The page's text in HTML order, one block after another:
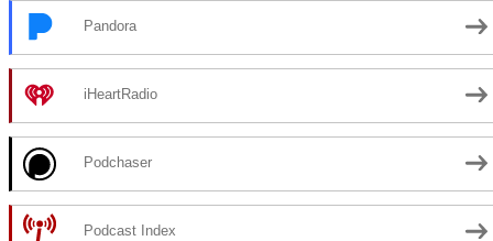
Pandora
iHeartRadio
Podchaser
Podcast Index